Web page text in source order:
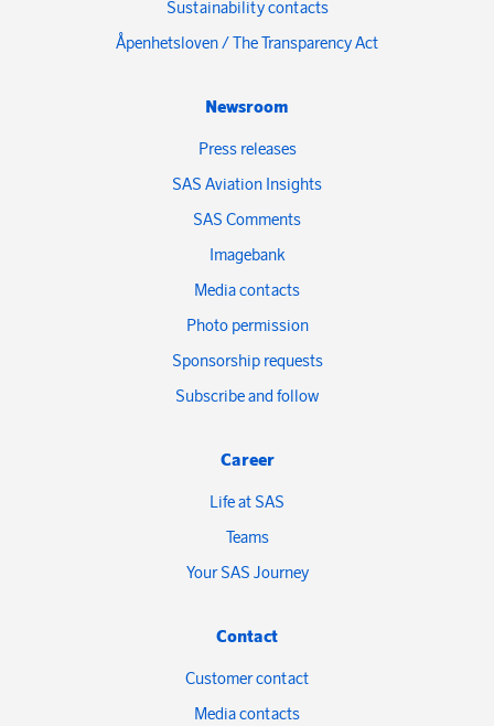
Sustainability contacts
Åpenhetsloven / The Transparency Act
Newsroom
Press releases
SAS Aviation Insights
SAS Comments
Imagebank
Media contacts
Photo permission
Sponsorship requests
Subscribe and follow
Career
Life at SAS
Teams
Your SAS Journey
Contact
Customer contact
Media contacts